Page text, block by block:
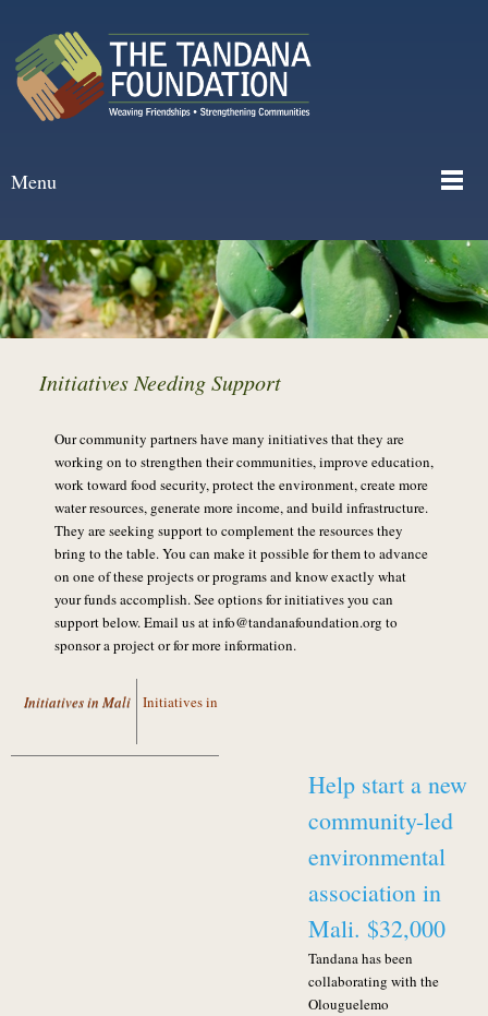
Menu
Initiatives Needing Support
Our community partners have many initiatives that they are
working on to strengthen their communities, improve education,
work toward food security, protect the environment, create more
water resources, generate more income, and build infrastructure.
They are seeking support to complement the resources they
bring to the table. You can make it possible for them to advance
on one of these projects or programs and know exactly what
your funds accomplish. See options for initiatives you can
support below. Email us at info@tandanafoundation.org to
sponsor a project or for more information.
Initiatives in Mali Initiatives in Ecuador
Help start a new
community-led
environmental
association in
Mali. $32,000
Tandana has been
collaborating with the
Olouguelemo